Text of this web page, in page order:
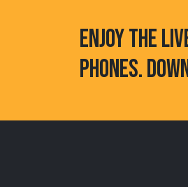
ENJOY THE
PHONES.